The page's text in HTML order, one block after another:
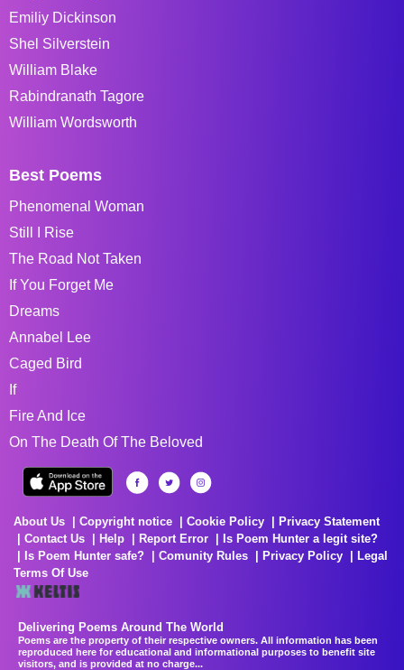
Emiliy Dickinson
Shel Silverstein
William Blake
Rabindranath Tagore
William Wordsworth
Best Poems
Phenomenal Woman
Still I Rise
The Road Not Taken
If You Forget Me
Dreams
Annabel Lee
Caged Bird
If
Fire And Ice
On The Death Of The Beloved
About Us Copyright notice Cookie Policy
Privacy Statement
Contact Us
Help Report Error
Is Poem Hunter a legit site?
Is Poem Hunter safe?
Comunity Rules Privacy Policy
Legal
Terms Of Use
Delivering Poems Around The World
Poems are the property of their respective owners. All information has been
reproduced here for educational and informational purposes to benefit site
visitors, and is provided at no charge...